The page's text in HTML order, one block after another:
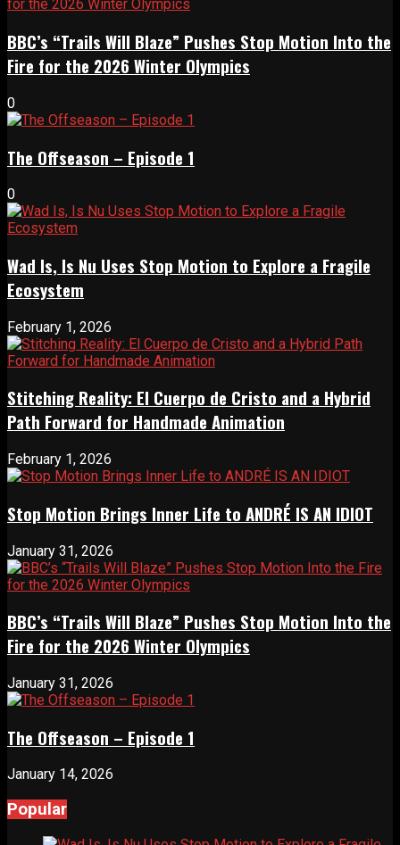
BBC’s “Trails Will Blaze” Pushes Stop Motion Into the
Fire for the 2026 Winter Olympics
0
The Offseason – Episode 1
0
Wad Is, Is Nu Uses Stop Motion to Explore a Fragile
Ecosystem
February 1, 2026
Stitching Reality: El Cuerpo de Cristo and a Hybrid
Path Forward for Handmade Animation
February 1, 2026
Stop Motion Brings Inner Life to ANDRÉ IS AN IDIOT
January 31, 2026
BBC’s “Trails Will Blaze” Pushes Stop Motion Into the
Fire for the 2026 Winter Olympics
January 31, 2026
The Offseason – Episode 1
January 14, 2026
Popular